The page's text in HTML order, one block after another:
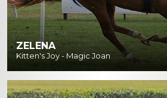
ZELENA
Kitten's Joy - Magic Joan